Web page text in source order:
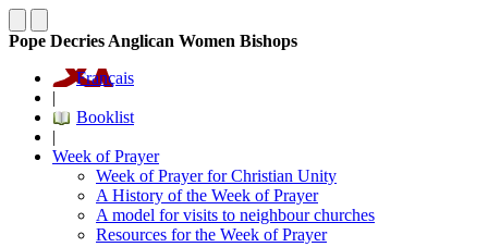
Pope Decries Anglican Women Bishops
Français
|
Booklist
|
Week of Prayer
Week of Prayer for Christian Unity
A History of the Week of Prayer
A model for visits to neighbour churches
Resources for the Week of Prayer